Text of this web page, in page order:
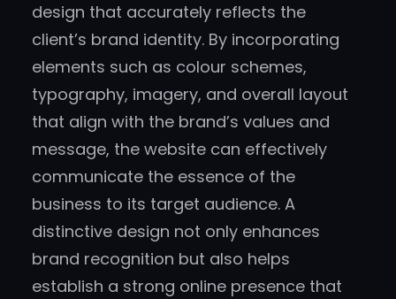
design that accurately reflects the
client’s brand identity. By incorporating
elements such as colour schemes,
typography, imagery, and overall layout
that align with the brand’s values and
message, the website can effectively
communicate the essence of the
business to its target audience. A
distinctive design not only enhances
brand recognition but also helps
establish a strong online presence that